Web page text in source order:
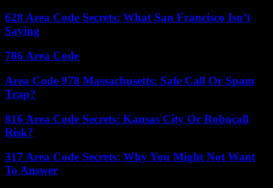
628 Area Code Secrets: What San Francisco Isn’t
Saying
786 Area Code
Area Code 978 Massachusetts: Safe Call Or Spam
Trap?
816 Area Code Secrets: Kansas City Or Robocall
Risk?
317 Area Code Secrets: Why You Might Not Want
To Answer